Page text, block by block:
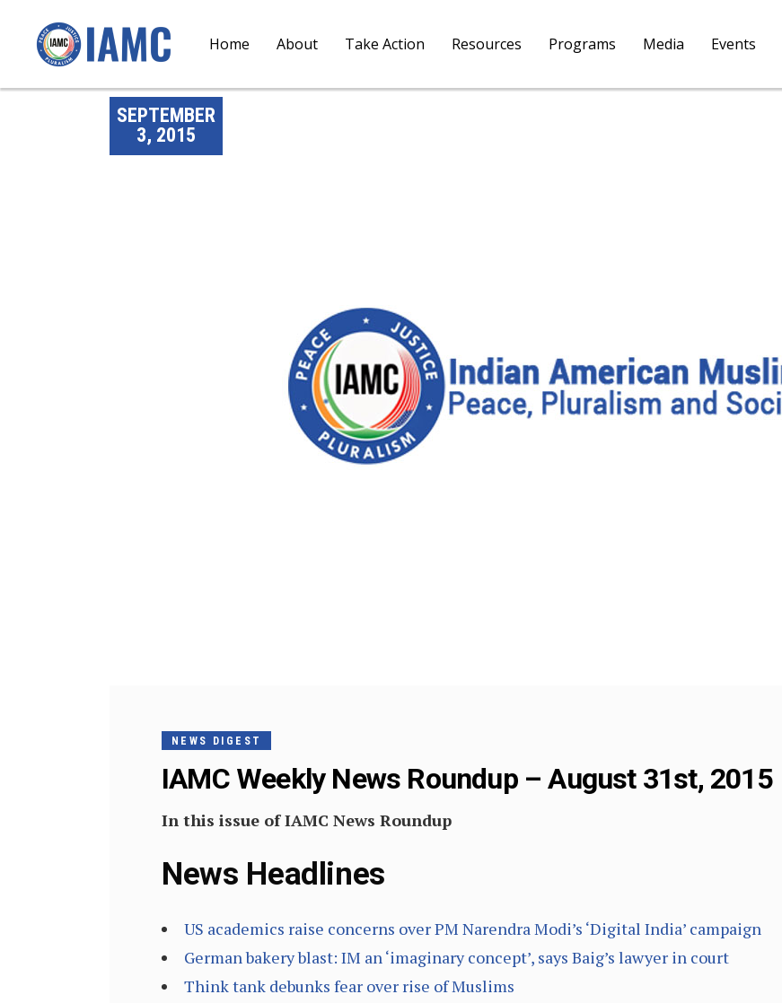
Home About Take Action Resources Programs Media Events
SEPTEMBER
3, 2015
NEWS DIGEST
IAMC Weekly News Roundup – August 31st, 2015
In this issue of IAMC News Roundup
News Headlines
US academics raise concerns over PM Narendra Modi’s ‘Digital India’ campaign
German bakery blast: IM an ‘imaginary concept’, says Baig’s lawyer in court
Think tank debunks fear over rise of Muslims